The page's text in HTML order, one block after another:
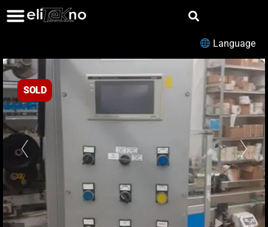
Language
SOLD